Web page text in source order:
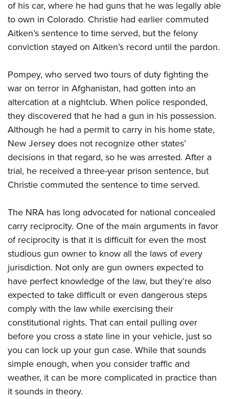
Firearm Training
NRA Marksmanship Qualification Program
NRA Training Course Catalog
Women's Wildlife Management / Conservation Scholarship
Become An NRA Instructor
Youth Education Summit
Adventure Camp
Youth Hunter Education Challenge
Youth Wildlife Art Contest
Home Air Gun Program
NRA Junior Membership
NRA Family
Eddie Eagle GunSafe® Program
NRA Gun Safety Rules
Collegiate Shooting Programs
Request for Eagle Scout Certificate
of his car, where he had guns that he was legally able
to own in Colorado. Christie had earlier commuted
Aitken’s sentence to time served, but the felony
conviction stayed on Aitken’s record until the pardon.
Pompey, who served two tours of duty fighting the
war on terror in Afghanistan, had gotten into an
altercation at a nightclub. When police responded,
they discovered that he had a gun in his possession.
Although he had a permit to carry in his home state,
New Jersey does not recognize other states’
decisions in that regard, so he was arrested. After a
trial, he received a three-year prison sentence, but
Christie commuted the sentence to time served.
The NRA has long advocated for national concealed
carry reciprocity. One of the main arguments in favor
of reciprocity is that it is difficult for even the most
studious gun owner to know all the laws of every
jurisdiction. Not only are gun owners expected to
have perfect knowledge of the law, but they’re also
expected to take difficult or even dangerous steps
comply with the law while exercising their
constitutional rights. That can entail pulling over
before you cross a state line in your vehicle, just so
you can lock up your gun case. While that sounds
simple enough, when you consider traffic and
weather, it can be more complicated in practice than
it sounds in theory.